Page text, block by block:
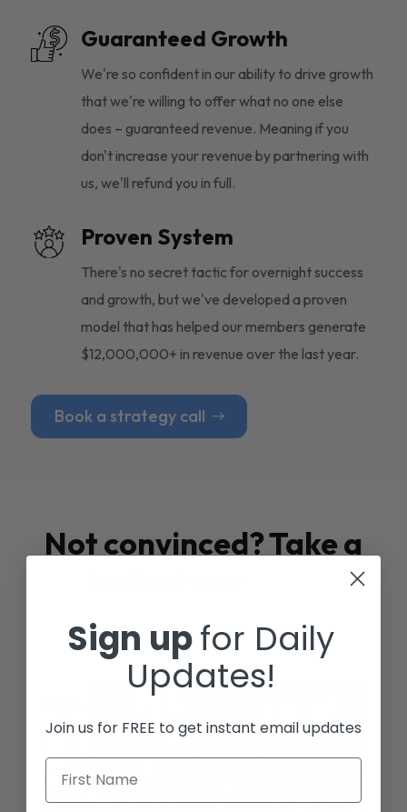
Guaranteed Growth
We're so confident in our ability to drive growth
that we're willing to offer what no one else
does – guaranteed revenue. Meaning if you
don't increase your revenue by partnering with
us, we'll refund you in full.
Proven System
There's no secret tactic for overnight success
and growth, but we've developed a proven
model that has helped our members generate
$12,000,000+ in revenue over the last year.
Book a strategy call
Not convinced? Take a
Studies
Sign upfor Daily
Updates!
Join us for FREE to get instant email updates
First Name